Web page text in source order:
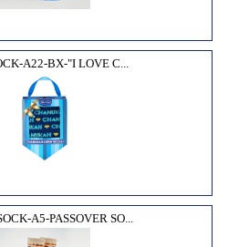
A22-BX-"I LOVE C...
A5-PASSOVER SO...